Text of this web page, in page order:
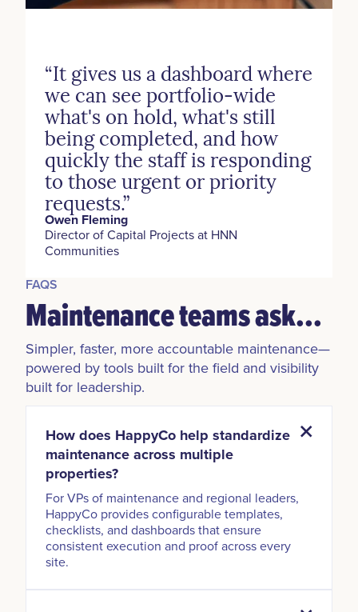
“It gives us a dashboard where
we can see portfolio-wide
what's on hold, what's still
being completed, and how
quickly the staff is responding
to those urgent or priority
requests.”
Owen Fleming
‍Director of Capital Projects at HNN
Communities
FAQS
Maintenance teams ask...
Simpler, faster, more accountable maintenance—
powered by tools built for the field and visibility
built for leadership.
How does HappyCo help standardize
maintenance across multiple
properties?
For VPs of maintenance and regional leaders,
HappyCo provides configurable templates,
checklists, and dashboards that ensure
consistent execution and proof across every
site.